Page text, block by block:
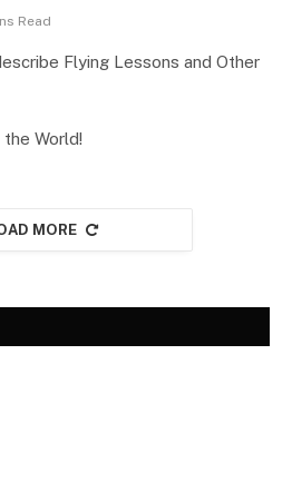
Read
Flying Lessons and Other
World!
MORE